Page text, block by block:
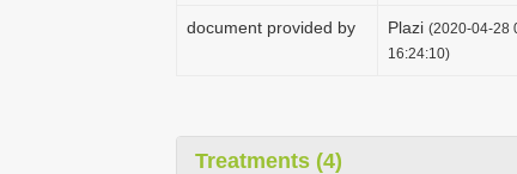
document provided by Plazi (2020-04-28
16:24:10)
Treatments (4)